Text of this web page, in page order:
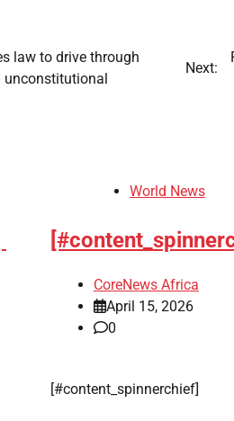
law to drive through
unconstitutional
Next:
World News
CoreNews Africa
April 15, 2026
0
[#content_spinnerchief]